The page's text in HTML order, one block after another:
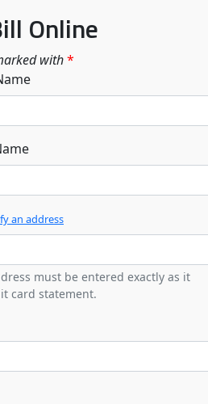
Online
with*
an address
must be entered exactly as it
card statement.